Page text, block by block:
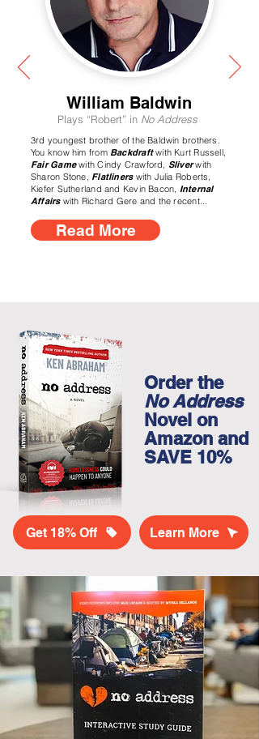
William Baldwin
Plays “Robert” in No Address
3rd youngest brother of the Baldwin brothers.
You know him from Backdraftwith Kurt Russell,
Fair Gamewith Cindy Crawford, Sliverwith
Sharon Stone, Flatlinerswith Julia Roberts,
Kiefer Sutherland and Kevin Bacon, Internal
Affairswith Richard Gere and the recent...
Read More
Order the
No Address
Novel on
Amazon and
SAVE 10%
Get 18% Off Learn More